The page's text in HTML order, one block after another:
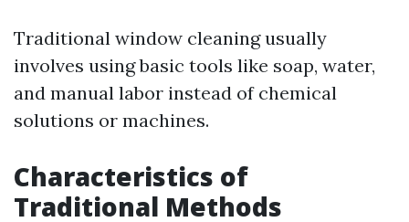
Traditional window cleaning usually
involves using basic tools like soap, water,
and manual labor instead of chemical
solutions or machines.
Characteristics of
Traditional Methods